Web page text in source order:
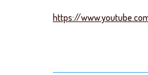
https://